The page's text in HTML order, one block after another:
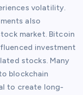
volatility.
also
market. Bitcoin
investment
stocks. Many
blockchain
to create long-